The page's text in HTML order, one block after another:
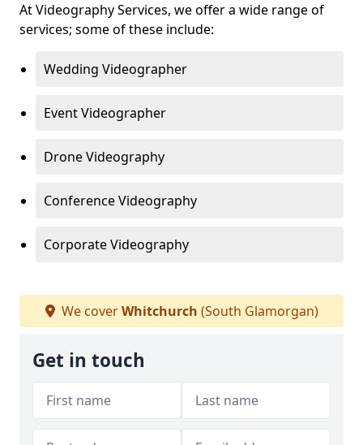
At Videography Services, we offer a wide range of
services; some of these include:
Wedding Videographer
Event Videographer
Drone Videography
Conference Videography
Corporate Videography
We coverWhitchurch (South Glamorgan)
Get in touch